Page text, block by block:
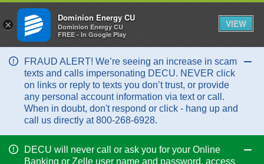
FRAUD ALERT! We’re seeing an increase in scam
texts and calls impersonating DECU. NEVER click
on links or reply to texts you don’t trust, or provide
any personal account information via text or call.
When in doubt, don't respond or click - hang up and
call us directly at 800-268-6928.
DECU will never call or ask you for your Online
Banking or Zelle user name and password, access
×
Dominion Energy CU
Dominion Energy CU
FREE - In Google Play
VIEW